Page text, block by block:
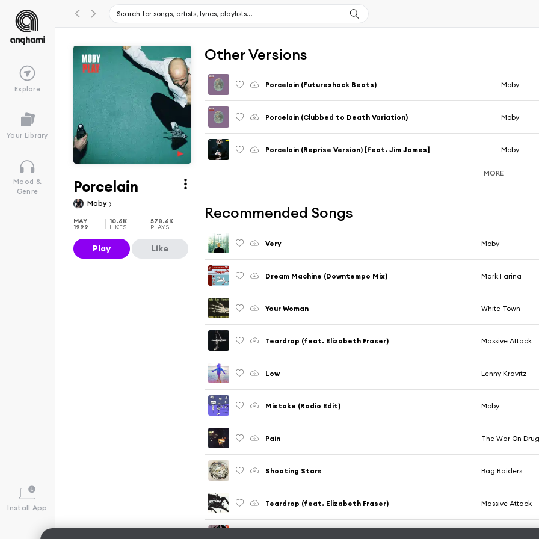
Explore
Your Library
Mood &
Genre
Install App
Porcelain
Moby
MAY
1999
10.6K
LIKES
578.6K
PLAYS
Play Like
Other Versions
Porcelain (Futureshock Beats) Moby
Porcelain (Clubbed to Death Variation) Moby
Porcelain (Reprise Version) [feat. Jim James] Moby
MORE
Recommended Songs
Very Moby
Dream Machine (Downtempo Mix) Mark Farina
Your Woman White Town
Teardrop (feat. Elizabeth Fraser) Massive Attack
Low Lenny Kravitz
Mistake (Radio Edit) Moby
Pain The War On
Shooting Stars Bag Raiders
Teardrop (feat. Elizabeth Fraser) Massive Attack